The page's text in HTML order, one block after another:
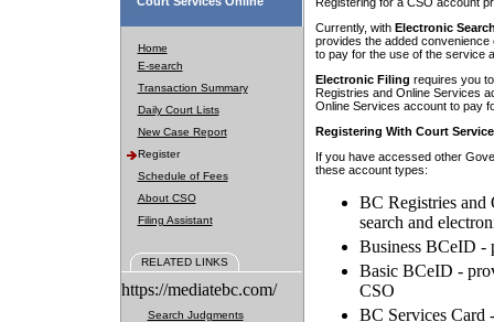
Home
E-search
Transaction Summary
Daily Court Lists
New Case Report
Register
Schedule of Fees
About CSO
Filing Assistant
RELATED LINKS
https://mediatebc.com/
Search Judgments
Currently, with Electronic
provides the added
to pay for the use of the service
Electronic Filing requires you
Registries and Online Services
Online Services account to pay
Registering With Court
If you have accessed other
these account types:
BC Registries and
search and
Business BCeID -
Basic BCeID -
CSO
BC Services Card